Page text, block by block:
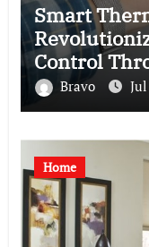
Smart
Control
Bravo
Home